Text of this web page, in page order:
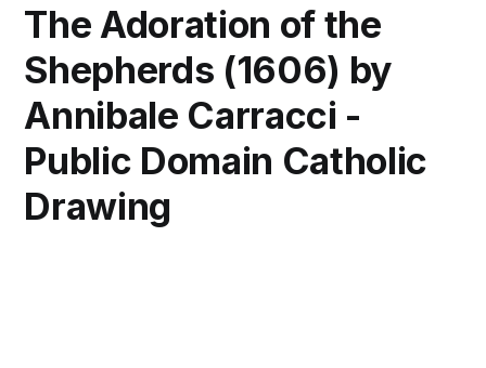
The Adoration of the
Shepherds (1606) by
Annibale Carracci -
Public Domain Catholic
Drawing